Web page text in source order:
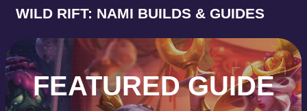
WILD RIFT: NAMI BUILDS & GUIDES
FEATURED GUIDE